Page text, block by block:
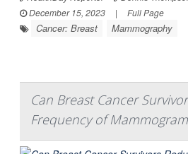
December 15, 2023
| Full Page
Cancer: Breast Mammography
Can Breast Cancer
Frequency of